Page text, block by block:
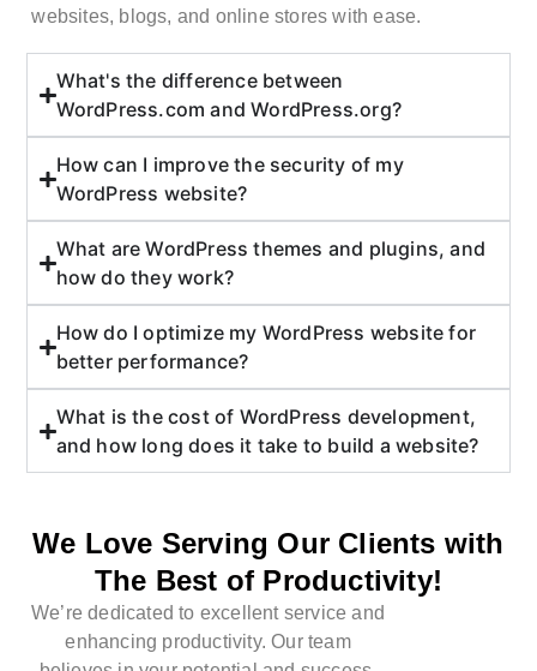
websites, blogs, and online stores with ease.
What's the difference between
WordPress.com and WordPress.org?
How can I improve the security of my
WordPress website?
What are WordPress themes and plugins, and
how do they work?
How do I optimize my WordPress website for
better performance?
What is the cost of WordPress development,
and how long does it take to build a website?
We Love Serving Our Clients with
The Best of Productivity!
We’re dedicated to excellent service and
enhancing productivity. Our team